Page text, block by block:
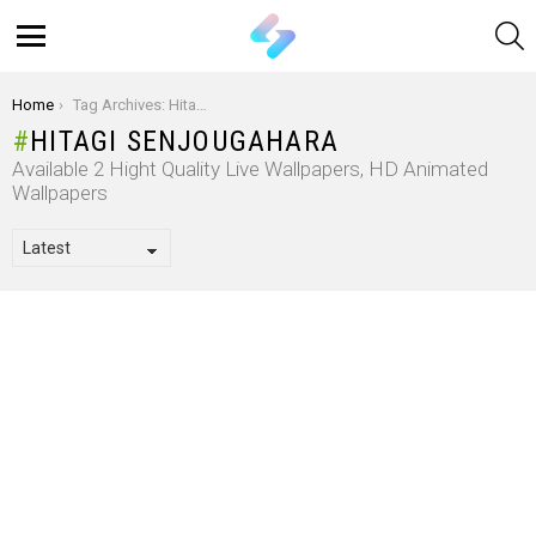
You are here:
Home Tag Archives: Hitagi Senjougahara
HITAGI SENJOUGAHARA
Available 2 Hight Quality Live Wallpapers, HD Animated
Wallpapers